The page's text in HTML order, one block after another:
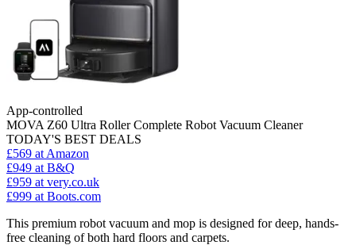
App-controlled
MOVA Z60 Ultra Roller Complete Robot Vacuum Cleaner
TODAY'S BEST DEALS
£569 at Amazon
£949 at B&Q
£959 at very.co.uk
£999 at Boots.com
This premium robot vacuum and mop is designed for deep, hands-
free cleaning of both hard floors and carpets.